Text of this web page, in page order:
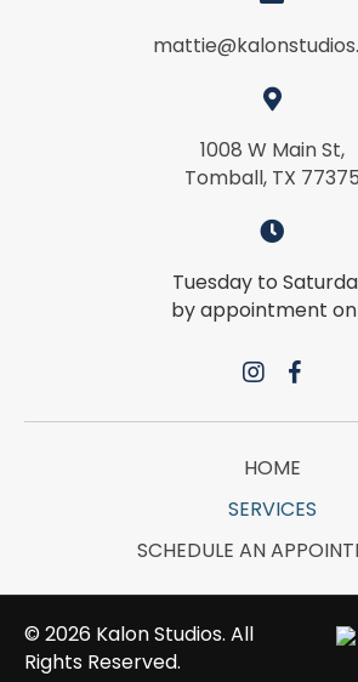
1008 W Main St,
Tomball, TX 77375
Tuesday to
by appointment
HOME
SERVICES
SCHEDULE AN
© 2026 Kalon Studios. All
Rights Reserved.